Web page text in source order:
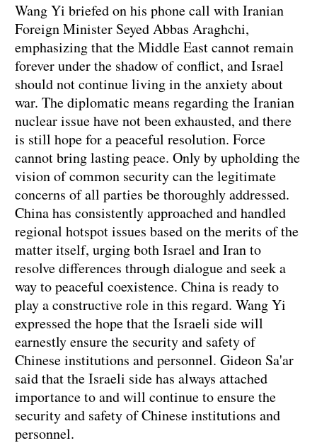
Wang Yi briefed on his phone call with Iranian
Foreign Minister Seyed Abbas Araghchi,
emphasizing that the Middle East cannot remain
forever under the shadow of conflict, and Israel
should not continue living in the anxiety about
war. The diplomatic means regarding the Iranian
nuclear issue have not been exhausted, and there
is still hope for a peaceful resolution. Force
cannot bring lasting peace. Only by upholding the
vision of common security can the legitimate
concerns of all parties be thoroughly addressed.
China has consistently approached and handled
regional hotspot issues based on the merits of the
matter itself, urging both Israel and Iran to
resolve differences through dialogue and seek a
way to peaceful coexistence. China is ready to
play a constructive role in this regard. Wang Yi
expressed the hope that the Israeli side will
earnestly ensure the security and safety of
Chinese institutions and personnel. Gideon Sa'ar
said that the Israeli side has always attached
importance to and will continue to ensure the
security and safety of Chinese institutions and
personnel.